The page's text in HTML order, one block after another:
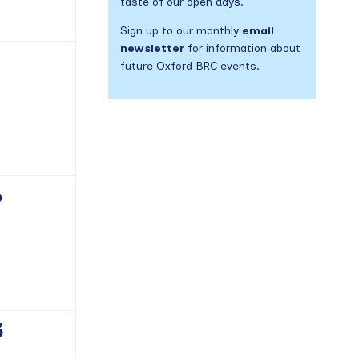
Sign up to our monthly email
newsletterfor information about
future Oxford BRC events.